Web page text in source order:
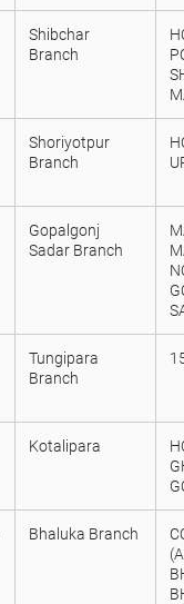
Shibchar
Branch
Shoriyotpur
Branch
Gopalgonj
Sadar Branch
Tungipara
Branch
Kotalipara
Bhaluka Branch